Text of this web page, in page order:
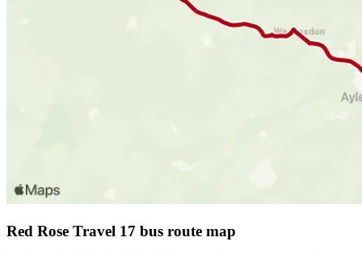
Red Rose Travel 17 bus route map